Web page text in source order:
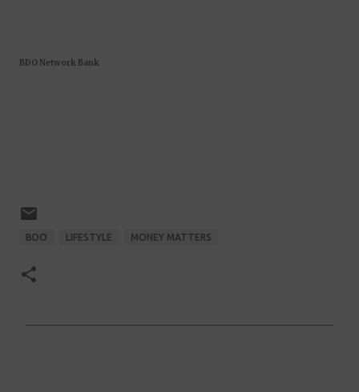
BDO Network Bank
BDO LIFESTYLE MONEY MATTERS